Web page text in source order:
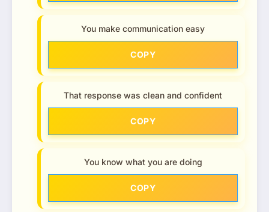
You make communication easy
COPY
That response was clean and confident
COPY
You know what you are doing
COPY